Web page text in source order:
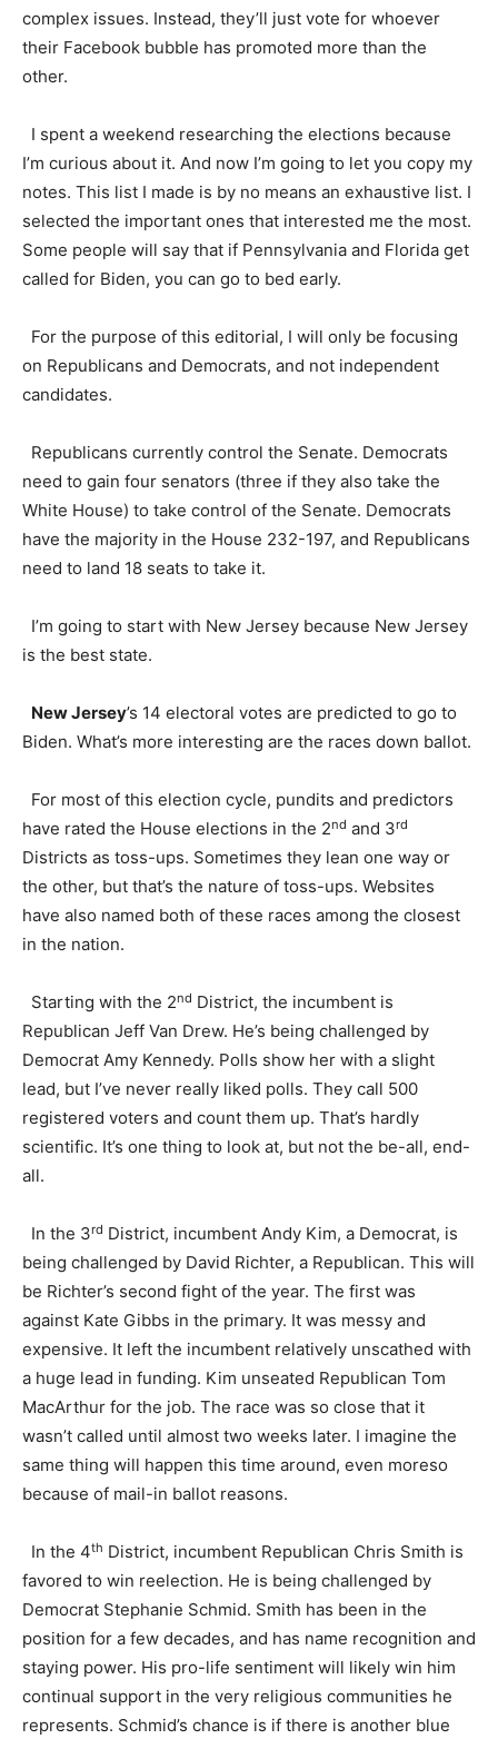
complex issues. Instead, they’ll just vote for whoever
their Facebook bubble has promoted more than the
other.
I spent a weekend researching the elections because
I’m curious about it. And now I’m going to let you copy my
notes. This list I made is by no means an exhaustive list. I
selected the important ones that interested me the most.
Some people will say that if Pennsylvania and Florida get
called for Biden, you can go to bed early.
For the purpose of this editorial, I will only be focusing
on Republicans and Democrats, and not independent
candidates.
Republicans currently control the Senate. Democrats
need to gain four senators (three if they also take the
White House) to take control of the Senate. Democrats
have the majority in the House 232-197, and Republicans
need to land 18 seats to take it.
I’m going to start with New Jersey because New Jersey
is the best state.
New Jersey’s 14 electoral votes are predicted to go to
Biden. What’s more interesting are the races down ballot.
For most of this election cycle, pundits and predictors
have rated the House elections in the 2nd and 3rd
Districts as toss-ups. Sometimes they lean one way or
the other, but that’s the nature of toss-ups. Websites
have also named both of these races among the closest
in the nation.
Starting with the 2nd District, the incumbent is
Republican Jeff Van Drew. He’s being challenged by
Democrat Amy Kennedy. Polls show her with a slight
lead, but I’ve never really liked polls. They call 500
registered voters and count them up. That’s hardly
scientific. It’s one thing to look at, but not the be-all, end-
all.
In the 3rd District, incumbent Andy Kim, a Democrat, is
being challenged by David Richter, a Republican. This will
be Richter’s second fight of the year. The first was
against Kate Gibbs in the primary. It was messy and
expensive. It left the incumbent relatively unscathed with
a huge lead in funding. Kim unseated Republican Tom
MacArthur for the job. The race was so close that it
wasn’t called until almost two weeks later. I imagine the
same thing will happen this time around, even moreso
because of mail-in ballot reasons.
In the 4th District, incumbent Republican Chris Smith is
favored to win reelection. He is being challenged by
Democrat Stephanie Schmid. Smith has been in the
position for a few decades, and has name recognition and
staying power. His pro-life sentiment will likely win him
continual support in the very religious communities he
represents. Schmid’s chance is if there is another blue